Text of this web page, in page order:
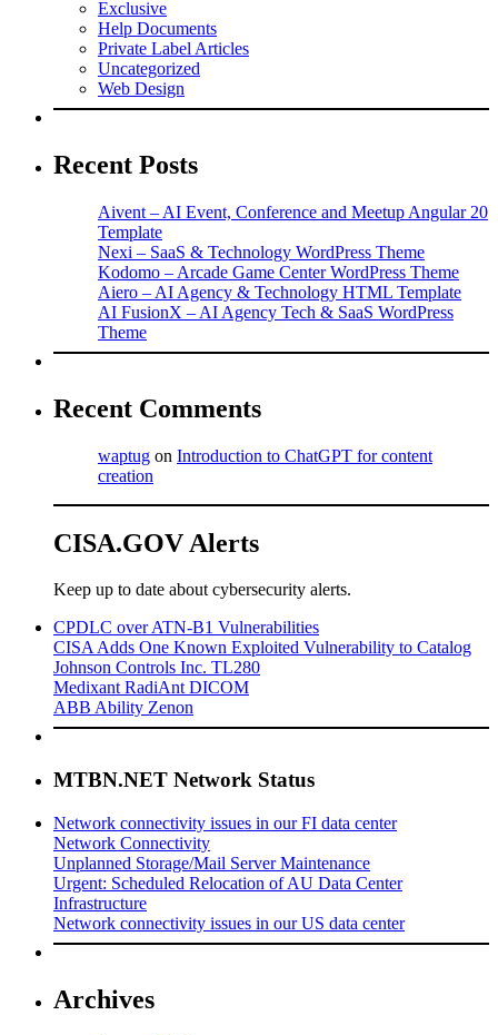
Exclusive
Help Documents
Private Label Articles
Uncategorized
Web Design
Recent Posts
Aivent – AI Event, Conference and Meetup Angular 20
Template
Nexi – SaaS & Technology WordPress Theme
Kodomo – Arcade Game Center WordPress Theme
Aiero – AI Agency & Technology HTML Template
AI FusionX – AI Agency Tech & SaaS WordPress
Theme
Recent Comments
waptug on Introduction to ChatGPT for content
creation
CISA.GOV Alerts
Keep up to date about cybersecurity alerts.
CPDLC over ATN-B1 Vulnerabilities
CISA Adds One Known Exploited Vulnerability to Catalog
Johnson Controls Inc. TL280
Medixant RadiAnt DICOM
ABB Ability Zenon
MTBN.NET Network Status
Network connectivity issues in our FI data center
Network Connectivity
Unplanned Storage/Mail Server Maintenance
Urgent: Scheduled Relocation of AU Data Center
Infrastructure
Network connectivity issues in our US data center
Archives